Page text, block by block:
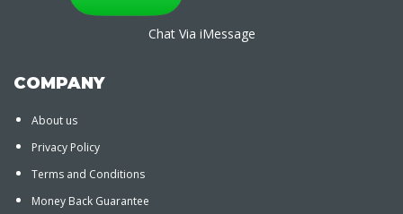
Chat Via iMessage
COMPANY
About us
Privacy Policy
Terms and Conditions
Money Back Guarantee